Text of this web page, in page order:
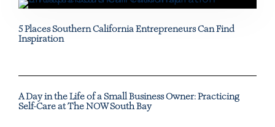
5 Places Southern California Entrepreneurs Can Find
Inspiration
A Day in the Life of a Small Business Owner: Practicing
Self-Care at The NOW South Bay